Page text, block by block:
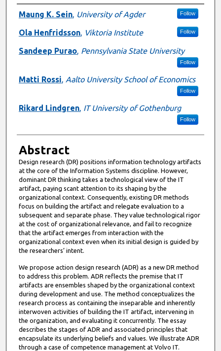
Authors
Maung K. Sein, University of Agder Follow
Ola Henfridsson, Viktoria Institute Follow
Sandeep Purao, Pennsylvania State University
Follow
Matti Rossi, Aalto University School of Economics
Follow
Rikard Lindgren, IT University of Gothenburg
Follow
Abstract
Design research (DR) positions information technology artifacts
at the core of the Information Systems discipline. However,
dominant DR thinking takes a technological view of the IT
artifact, paying scant attention to its shaping by the
organizational context. Consequently, existing DR methods
focus on building the artifact and relegate evaluation to a
subsequent and separate phase. They value technological rigor
at the cost of organizational relevance, and fail to recognize
that the artifact emerges from interaction with the
organizational context even when its initial design is guided by
the researchers’ intent.
We propose action design research (ADR) as a new DR method
to address this problem. ADR reflects the premise that IT
artifacts are ensembles shaped by the organizational context
during development and use. The method conceptualizes the
research process as containing the inseparable and inherently
interwoven activities of building the IT artifact, intervening in
the organization, and evaluating it concurrently. The essay
describes the stages of ADR and associated principles that
encapsulate its underlying beliefs and values. We illustrate ADR
through a case of competence management at Volvo IT.